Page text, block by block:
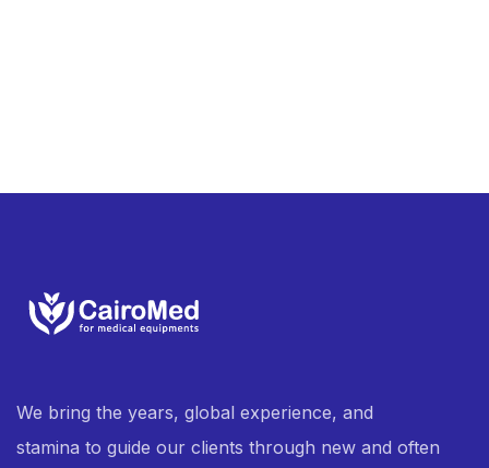
We bring the years, global experience, and
stamina to guide our clients through new and often